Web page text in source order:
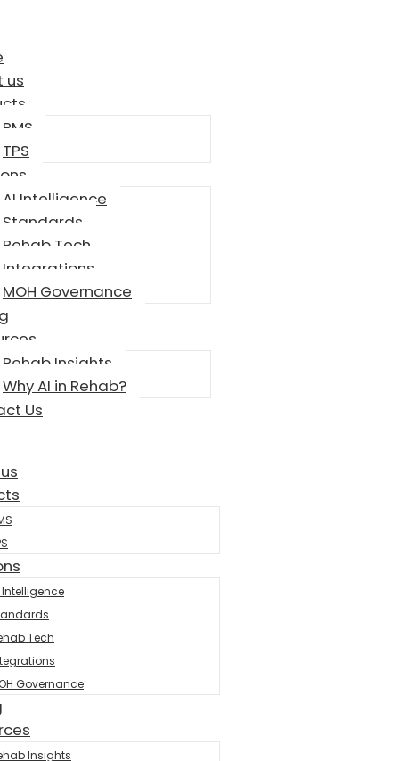
us
RMS
TPS
AI Intelligence
Standards
Rehab Tech
Integrations
MOH Governance
Rehab Insights
Why AI in Rehab?
Us
Intelligence
Tech
Governance
Insights